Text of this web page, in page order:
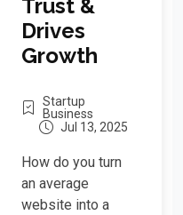
Trust &
Drives
Growth
Startup
Business
Jul 13, 2025
How do you turn
an average
website into a